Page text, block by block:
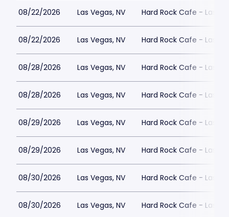
08/22/2026 Las Vegas, NV Hard Rock Cafe - Las
08/22/2026 Las Vegas, NV Hard Rock Cafe - Las
08/28/2026 Las Vegas, NV Hard Rock Cafe - Las
08/28/2026 Las Vegas, NV Hard Rock Cafe - Las
08/29/2026 Las Vegas, NV Hard Rock Cafe - Las
08/29/2026 Las Vegas, NV Hard Rock Cafe - Las
08/30/2026 Las Vegas, NV Hard Rock Cafe - Las
08/30/2026 Las Vegas, NV Hard Rock Cafe - Las